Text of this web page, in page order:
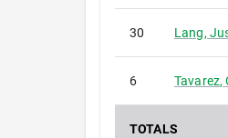
30 Lang,
6 Tavarez,
TOTALS